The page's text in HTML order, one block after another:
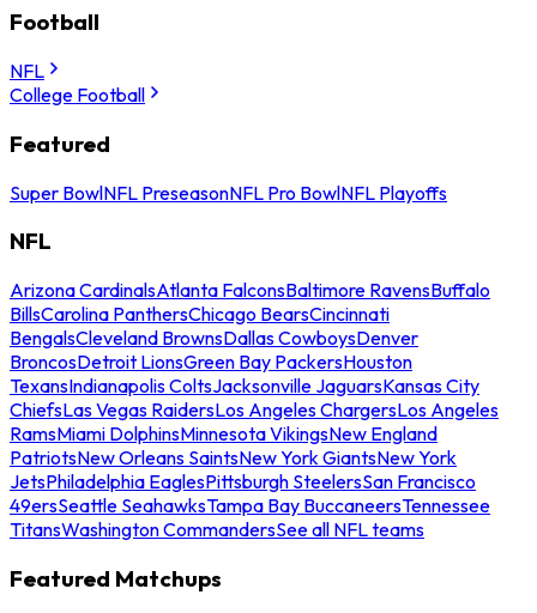
Football
NFL
College Football
Featured
Super BowlNFL PreseasonNFL Pro BowlNFL Playoffs
NFL
Arizona CardinalsAtlanta FalconsBaltimore RavensBuffalo
BillsCarolina PanthersChicago BearsCincinnati
BengalsCleveland BrownsDallas CowboysDenver
BroncosDetroit LionsGreen Bay PackersHouston
TexansIndianapolis ColtsJacksonville JaguarsKansas City
ChiefsLas Vegas RaidersLos Angeles ChargersLos Angeles
RamsMiami DolphinsMinnesota VikingsNew England
PatriotsNew Orleans SaintsNew York GiantsNew York
JetsPhiladelphia EaglesPittsburgh SteelersSan Francisco
49ersSeattle SeahawksTampa Bay BuccaneersTennessee
TitansWashington CommandersSee all NFL teams
Featured Matchups